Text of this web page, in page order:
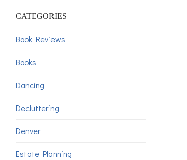
CATEGORIES
Book Reviews
Books
Dancing
Decluttering
Denver
Estate Planning